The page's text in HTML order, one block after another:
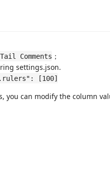
Comments ；
settings.json.
[100]
you can modify the column